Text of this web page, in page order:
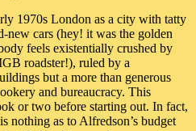
1970s London as a city with tatty
new cars (hey! it was the golden
feels existentially crushed by
roadster!), ruled by a
but a more than generous
and bureaucracy. This
or two before starting out. In fact,
nothing as to Alfredson’s budget